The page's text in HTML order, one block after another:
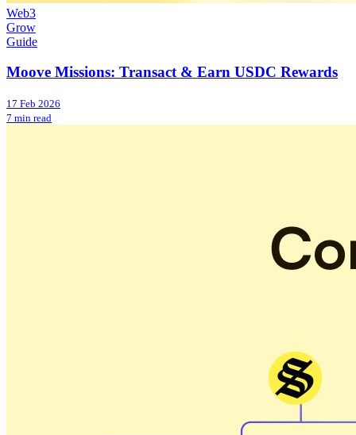
Web3
Grow
Guide
Moove Missions: Transact & Earn USDC Rewards
17 Feb 2026
7 min read